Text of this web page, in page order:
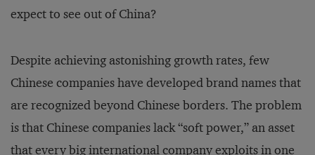
expect to see out of China?
Despite achieving astonishing growth rates, few
Chinese companies have developed brand names that
are recognized beyond Chinese borders. The problem
is that Chinese companies lack “soft power,” an asset
that every big international company exploits in one